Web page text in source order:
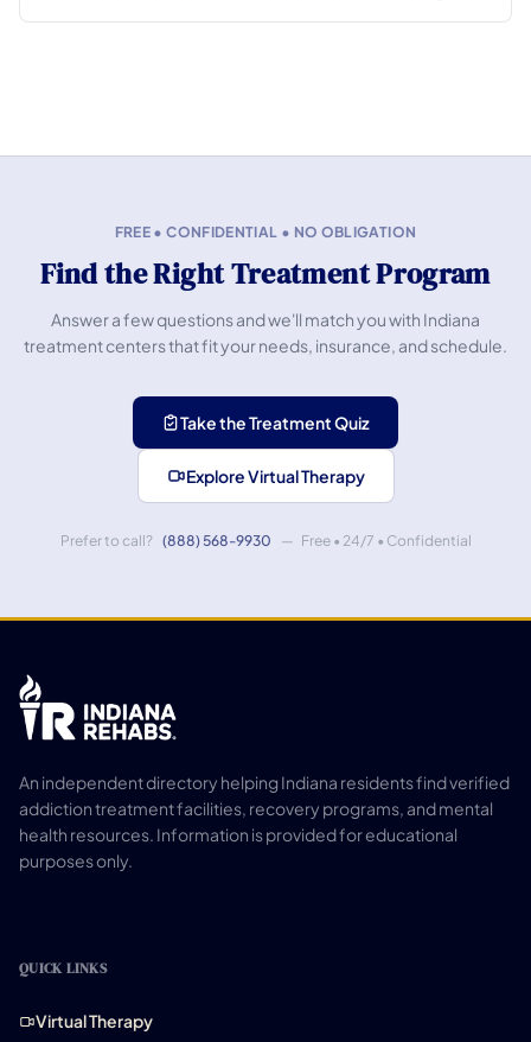
FREE • CONFIDENTIAL • NO OBLIGATION
Find the Right Treatment Program
Answer a few questions and we'll match you with Indiana
treatment centers that fit your needs, insurance, and schedule.
Take the Treatment Quiz
Explore Virtual Therapy
Prefer to call? (888) 568-9930 — Free • 24/7 • Confidential
An independent directory helping Indiana residents find verified
addiction treatment facilities, recovery programs, and mental
health resources. Information is provided for educational
purposes only.
QUICK LINKS
Virtual Therapy